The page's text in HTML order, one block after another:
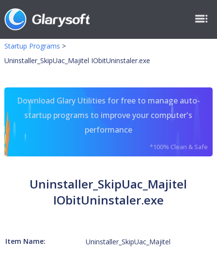
Startup Programs >
Uninstaller_SkipUac_Majitel IObitUninstaler.exe
Download Glary Utilities for free to manage auto-
startup programs to improve your computer's
performance
*100% Clean & Safe
Uninstaller_SkipUac_Majitel
IObitUninstaler.exe
Item Name: Uninstaller_SkipUac_Majitel